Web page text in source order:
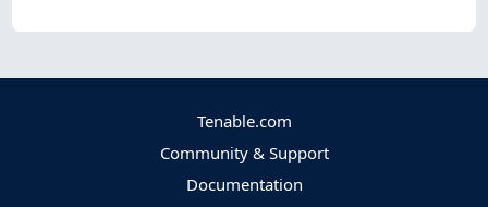
Tenable.com
Community & Support
Documentation